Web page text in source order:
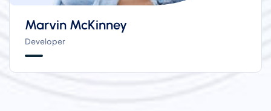
Marvin McKinney
Developer